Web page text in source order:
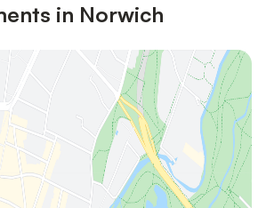
in Norwich